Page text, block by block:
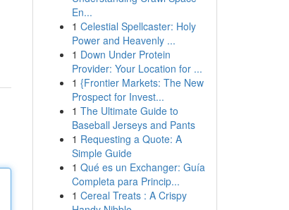
En...
1 Celestial Spellcaster: Holy
Power and Heavenly ...
1 Down Under Protein
Provider: Your Location for ...
1 {Frontier Markets: The New
Prospect for Invest...
1 The Ultimate Guide to
Baseball Jerseys and Pants
1 Requesting a Quote: A
Simple Guide
1 Qué es un Exchanger: Guía
Completa para Princip...
1 Cereal Treats : A Crispy